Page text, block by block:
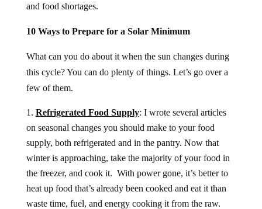
and food shortages.
10 Ways to Prepare for a Solar Minimum
What can you do about it when the sun changes during
this cycle? You can do plenty of things. Let’s go over a
few of them.
Refrigerated Food Supply: I wrote several articles
on seasonal changes you should make to your food
supply, both refrigerated and in the pantry. Now that
winter is approaching, take the majority of your food in
the freezer, and cook it. With power gone, it’s better to
heat up food that’s already been cooked and eat it than
waste time, fuel, and energy cooking it from the raw.